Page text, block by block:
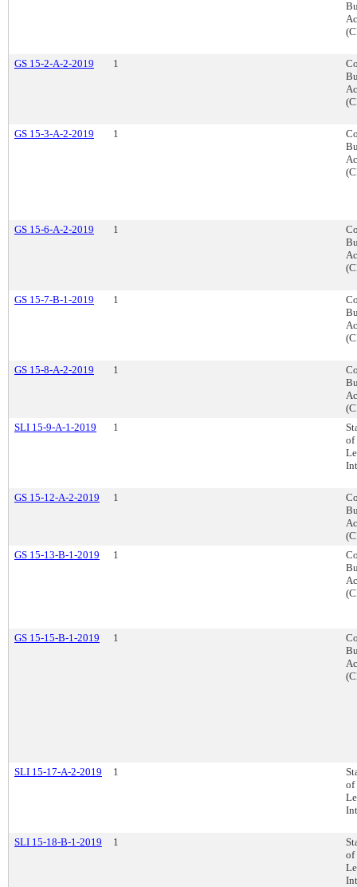
GS 15-2-A-2-2019 1
GS 15-3-A-2-2019 1
GS 15-6-A-2-2019 1
GS 15-7-B-1-2019 1
GS 15-8-A-2-2019 1
SLI 15-9-A-1-2019
1
of
GS 15-12-A-2-2019 1
GS 15-13-B-1-2019
1
GS 15-15-B-1-2019 1
SLI 15-17-A-2-2019 1
of
SLI 15-18-B-1-2019 1
of